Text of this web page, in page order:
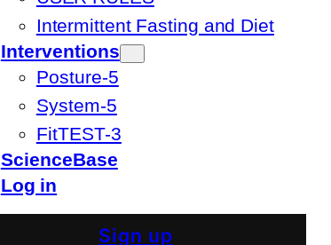
Intermittent Fasting and Diet
Interventions
Posture-5
System-5
FitTEST-3
ScienceBase
Log in
Sign up